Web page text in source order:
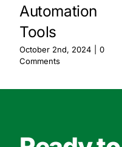
Automation
Tools
October 2nd, 2024
0
Comments